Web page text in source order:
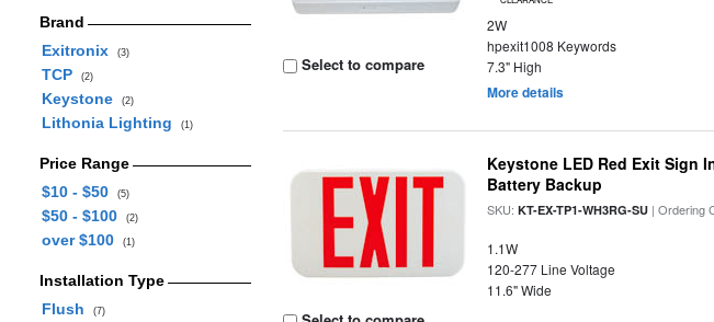
Brand
Exitronix
(3)
TCP (2)
Keystone (2)
Lithonia Lighting (1)
Price Range
$10 - $50
(5)
$50 - $100 (2)
over $100 (1)
Installation Type
Flush
(7)
Select to compare
2W
hpexit1008 Keywords
7.3" High
More details
Keystone LED Red Exit Sign
Battery Backup
SKU:KT-EX-TP1-WH3RG-SU | Ordering
1.1W
120-277 Line Voltage
11.6" Wide